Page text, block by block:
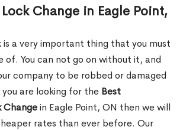
Change in Eagle Point,
is a very important thing that you must
of. You can not go on without it, and
company to be robbed or damaged
are looking for the Best
Changein Eagle Point, ON then we will
rates than ever before. Our